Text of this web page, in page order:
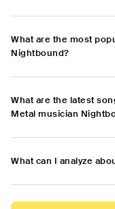
What are the most
Nightbound?
What are the latest
Metal musician
What can I analyze